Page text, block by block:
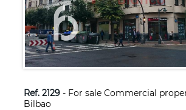
Ref. 2129- For sale Commercial
Bilbao